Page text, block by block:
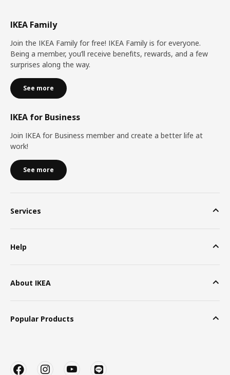
IKEA Family
Join the IKEA Family for free! IKEA Family is for everyone.
Being a member, you’ll receive benefits, rewards, and a few
surprises along the way.
See more
IKEA for Business
Join IKEA for Business member and create a better life at
work!
See more
Services
Help
About IKEA
Popular Products